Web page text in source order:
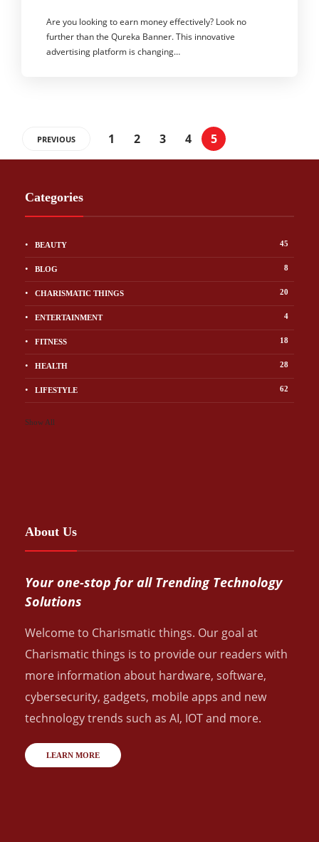
Are you looking to earn money effectively? Look no
further than the Qureka Banner. This innovative
advertising platform is changing…
PREVIOUS 1 2 3 4 5
Categories
BEAUTY 45
BLOG 8
CHARISMATIC THINGS 20
ENTERTAINMENT 4
FITNESS 18
HEALTH 28
LIFESTYLE 62
Show All
About Us
Your one-stop for all Trending Technology
Solutions
Welcome to Charismatic things. Our goal at
Charismatic things is to provide our readers with
more information about hardware, software,
cybersecurity, gadgets, mobile apps and new
technology trends such as AI, IOT and more.
LEARN MORE